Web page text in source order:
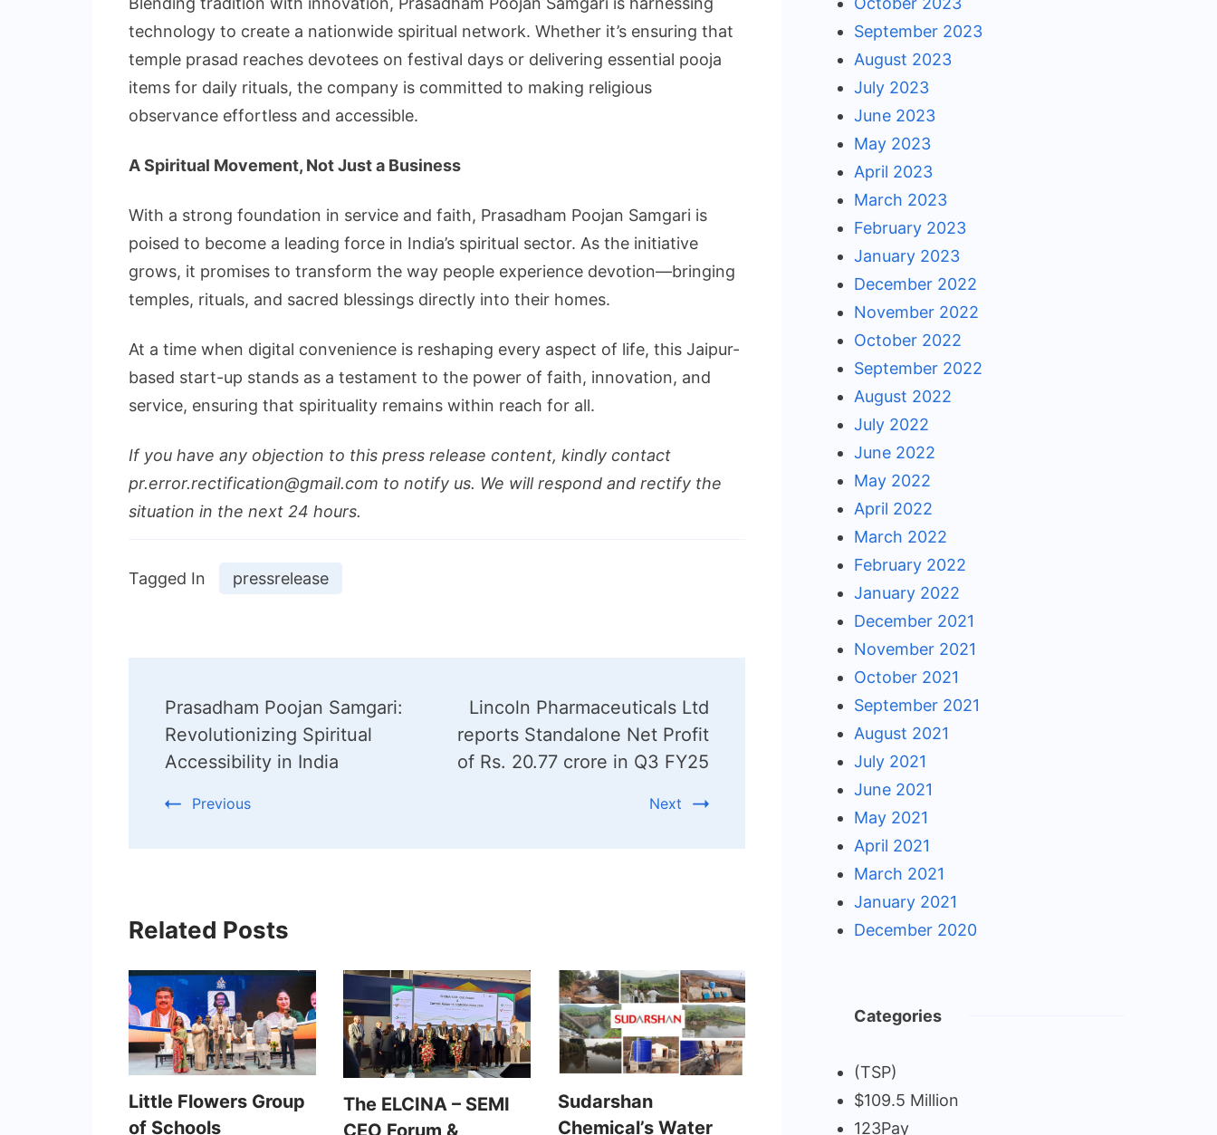
technology to create a nationwide spiritual network. Whether it’s ensuring that
temple prasad reaches devotees on festival days or delivering essential pooja
items for daily rituals, the company is committed to making religious
observance effortless and accessible.
A Spiritual Movement, Not Just a Business
With a strong foundation in service and faith, Prasadham Poojan Samgari is
poised to become a leading force in India’s spiritual sector. As the initiative
grows, it promises to transform the way people experience devotion—bringing
temples, rituals, and sacred blessings directly into their homes.
At a time when digital convenience is reshaping every aspect of life, this Jaipur-
based start-up stands as a testament to the power of faith, innovation, and
service, ensuring that spirituality remains within reach for all.
If you have any objection to this press release content, kindly contact
pr.error.rectification@gmail.com to notify us. We will respond and rectify the
situation in the next 24 hours.
Tagged In pressrelease
Navigation
Prasadham Poojan Samgari:
Revolutionizing Spiritual
Accessibility in India
Previous
Lincoln Pharmaceuticals Ltd
reports Standalone Net Profit
of Rs. 20.77 crore in Q3 FY25
Next
Related Posts
Little Flowers Group
of Schools
The ELCINA – SEMI
CEO Forum &
Sudarshan
Chemical’s Water
September 2023
August 2023
July 2023
June 2023
May 2023
April 2023
March 2023
February 2023
January 2023
December 2022
November 2022
October 2022
September 2022
August 2022
July 2022
June 2022
May 2022
April 2022
March 2022
February 2022
January 2022
December 2021
November 2021
October 2021
September 2021
August 2021
July 2021
June 2021
May 2021
April 2021
March 2021
January 2021
December 2020
Categories
(TSP)
$109.5 Million
123Pay